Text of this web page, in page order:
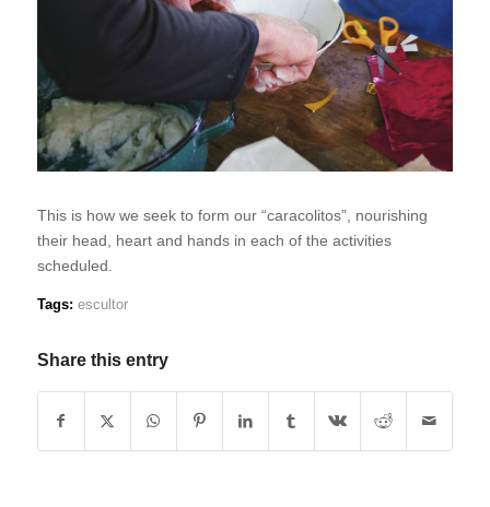
This is how we seek to form our “caracolitos”, nourishing
their head, heart and hands in each of the activities
scheduled.
Tags: escultor
Share this entry